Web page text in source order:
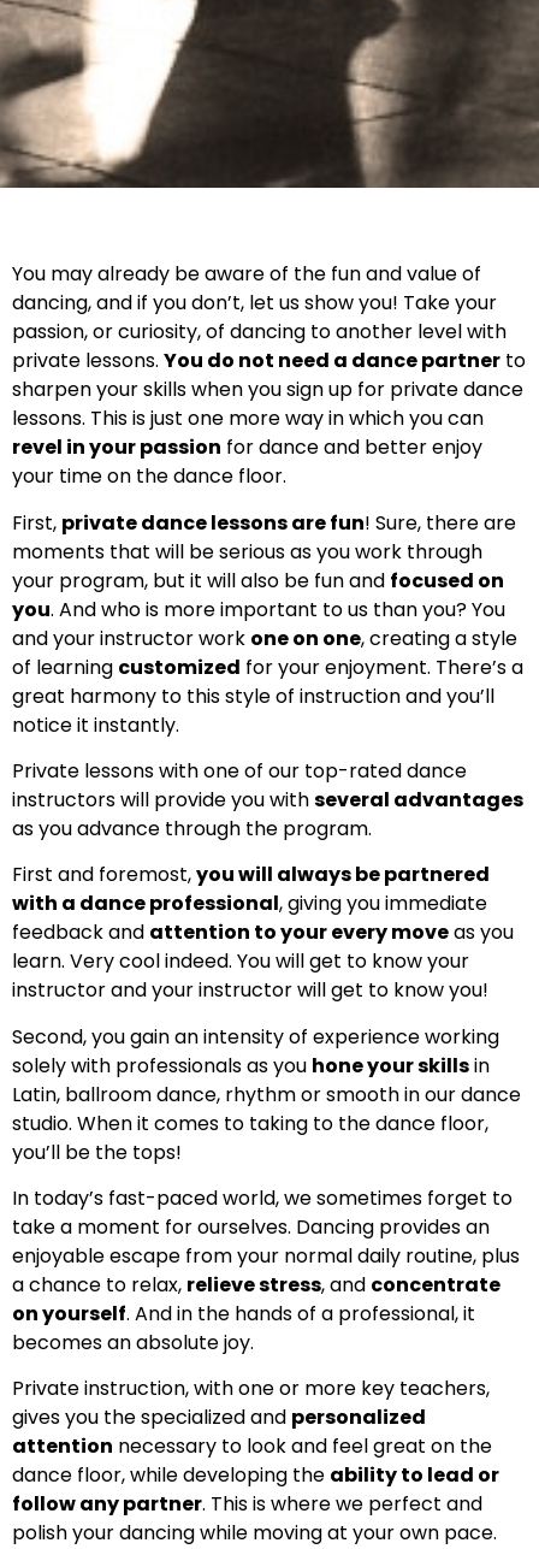
You may already be aware of the fun and value of
dancing, and if you don’t, let us show you! Take your
passion, or curiosity, of dancing to another level with
private lessons. You do not need a dance partner to
sharpen your skills when you sign up for private dance
lessons. This is just one more way in which you can
revel in your passion for dance and better enjoy
your time on the dance floor.
First, private dance lessons are fun! Sure, there are
moments that will be serious as you work through
your program, but it will also be fun and focused on
you. And who is more important to us than you? You
and your instructor work one on one, creating a style
of learning customized for your enjoyment. There’s a
great harmony to this style of instruction and you’ll
notice it instantly.
Private lessons with one of our top-rated dance
instructors will provide you withseveral advantages
as you advance through the program.
First and foremost,you will always be partnered
with a dance professional, giving you immediate
feedback and attention to your every moveas you
learn. Very cool indeed. You will get to know your
instructor and your instructor will get to know you!
Second, you gain an intensity of experience working
solely with professionals as you hone your skillsin
Latin, ballroom dance, rhythm or smooth in our dance
studio. When it comes to taking to the dance floor,
you’ll be the tops!
In today’s fast-paced world, we sometimes forget to
take a moment for ourselves. Dancing provides an
enjoyable escape from your normal daily routine, plus
a chance to relax, relieve stress, and concentrate
on yourself. And in the hands of a professional, it
becomes an absolute joy.
Private instruction, with one or more key teachers,
gives you the specialized and personalized
attention necessary to look and feel great on the
dance floor, while developing the ability to lead or
follow any partner. This is where we perfect and
polish your dancing while moving at your own pace.